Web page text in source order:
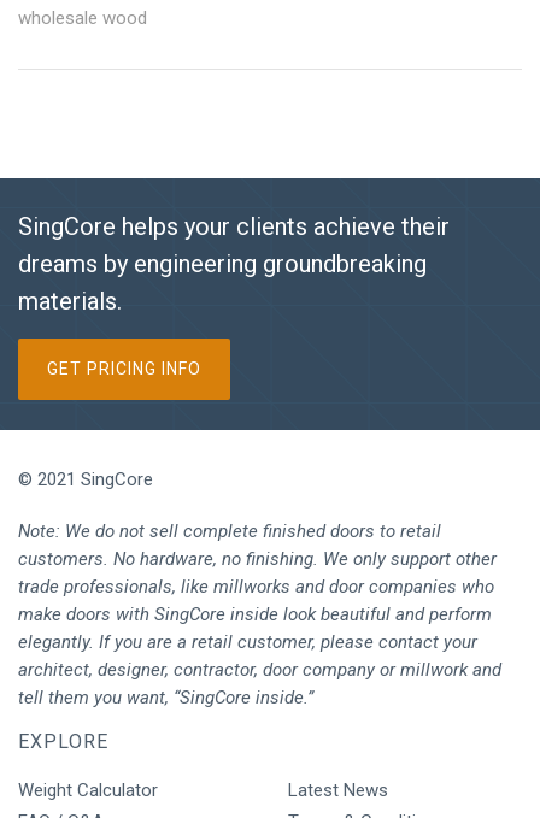
wholesale wood
SingCore helps your clients achieve their
dreams by engineering groundbreaking
materials.
GET PRICING INFO
© 2021 SingCore
Note: We do not sell complete finished doors to retail
customers. No hardware, no finishing. We only support other
trade professionals, like millworks and door companies who
make doors with SingCore inside look beautiful and perform
elegantly. If you are a retail customer, please contact your
architect, designer, contractor, door company or millwork and
tell them you want, “SingCore inside.”
EXPLORE
Weight Calculator
Latest News